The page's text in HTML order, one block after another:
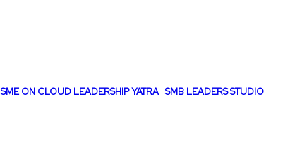
SME ON CLOUD LEADERSHIP YATRA SMB LEADERS STUDIO